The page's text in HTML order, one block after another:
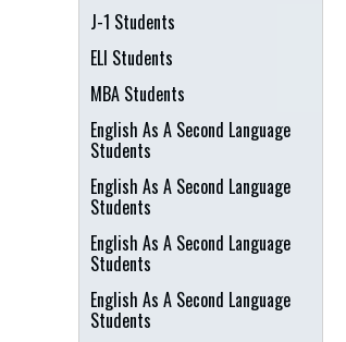
J-1 Students
ELI Students
MBA Students
English As A Second Language
Students
English As A Second Language
Students
English As A Second Language
Students
English As A Second Language
Students